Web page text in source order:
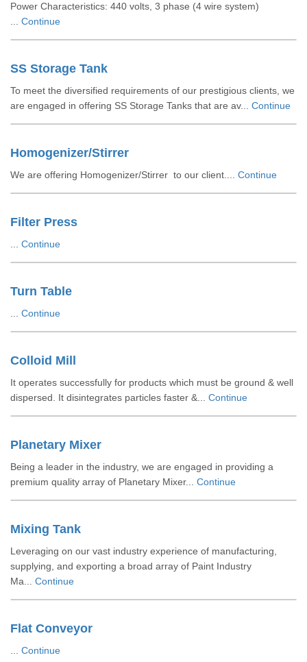
Power Characteristics: 440 volts, 3 phase (4 wire system)
Continue
SS Storage Tank
To meet the diversified requirements of our prestigious clients, we
are engaged in offering SS Storage Tanks that are av... Continue
Homogenizer/Stirrer
We are offering Homogenizer/Stirrer to our client.... Continue
Filter Press
Continue
Turn Table
Continue
Colloid Mill
It operates successfully for products which must be ground & well
dispersed. It disintegrates particles faster &... Continue
Planetary Mixer
Being a leader in the industry, we are engaged in providing a
premium quality array of Planetary Mixer... Continue
Mixing Tank
Leveraging on our vast industry experience of manufacturing,
supplying, and exporting a broad array of Paint Industry
Ma... Continue
Flat Conveyor
Continue